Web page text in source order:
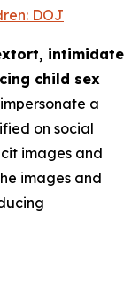
DOJ
intimidate
child sex
a
on social
images and
images and